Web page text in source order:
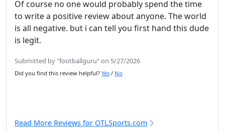
Of course no one would probably spend the time
to write a positive review about anyone. The world
is all negative. but i can tell you first hand this dude
is legit.
Submitted by "footballguru" on 5/27/2026
Did you find this review helpful? Yes / No
Read More Reviews for OTLSports.com